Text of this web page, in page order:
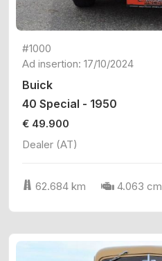
#1000
Ad insertion: 17/10/2024
Buick
40 Special - 1950
€ 49.900
Dealer (AT)
62.684 km 4.063 cm